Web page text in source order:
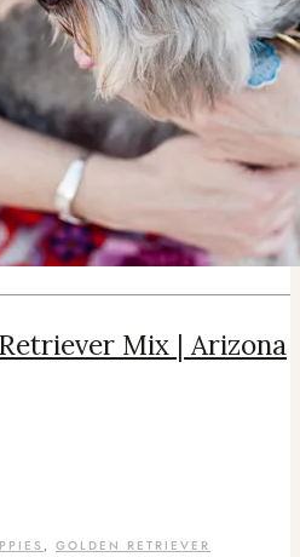
Mix | Arizona
, GOLDEN RETRIEVER